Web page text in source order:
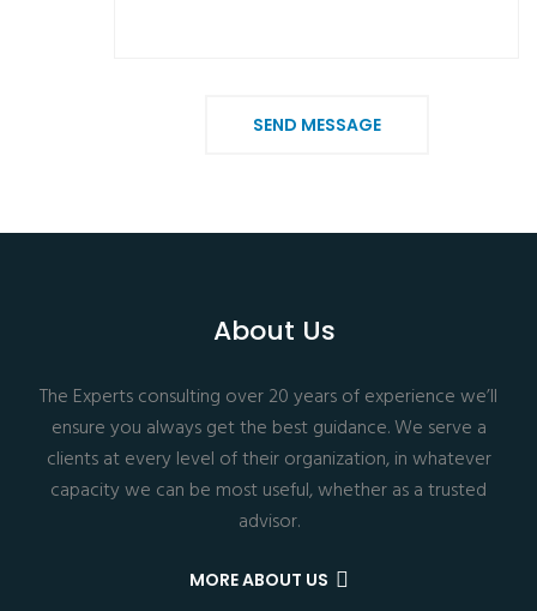
SEND MESSAGE
About Us
The Experts consulting over 20 years of experience we’ll
ensure you always get the best guidance. We serve a
clients at every level of their organization, in whatever
capacity we can be most useful, whether as a trusted
advisor.
MORE ABOUT US